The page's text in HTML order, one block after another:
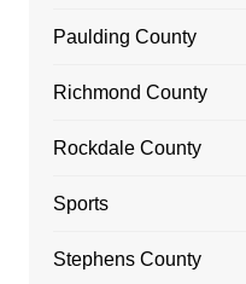
Paulding County
Richmond County
Rockdale County
Sports
Stephens County